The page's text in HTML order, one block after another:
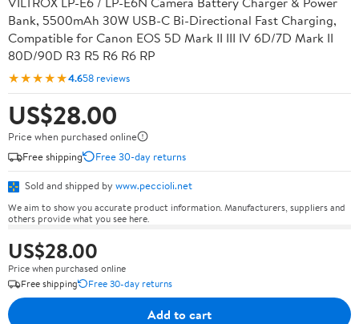
Bank, 5500mAh 30W USB-C Bi-Directional Fast Charging,
Compatible for Canon EOS 5D Mark II III IV 6D/7D Mark II
80D/90D R3 R5 R6 R6 RP
★★★★★4.658 reviews
US$28.00
Price when purchased online
Free shipping
Free 30-day returns
Sold and shipped by www.peccioli.net
We aim to show you accurate product information. Manufacturers, suppliers and
others provide what you see here.
US$28.00
Price when purchased online
Free shipping
Free 30-day returns
Add to cart